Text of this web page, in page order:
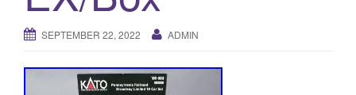
SEPTEMBER 22, 2022 ADMIN